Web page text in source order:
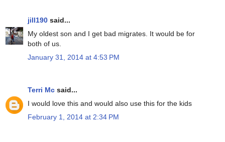
jill190 said...
My oldest son and I get bad migrates. It would be for
both of us.
January 31, 2014 at 4:53 PM
Terri Mc said...
I would love this and would also use this for the kids
February 1, 2014 at 2:34 PM